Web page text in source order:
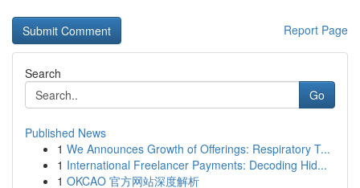
Report Page
Search
Go
Published News
1 We Announces Growth of Offerings: Respiratory T...
1 International Freelancer Payments: Decoding Hid...
1 OKCAO 官方网站深度解析